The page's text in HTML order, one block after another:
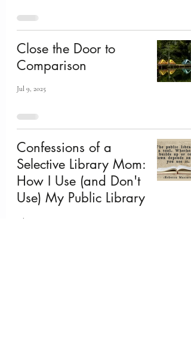
Close the Door to
Comparison
Jul 9, 2025
Confessions of a
Selective Library Mom:
How I Use (and Don't
Use) My Public Library
Jul 7, 2025